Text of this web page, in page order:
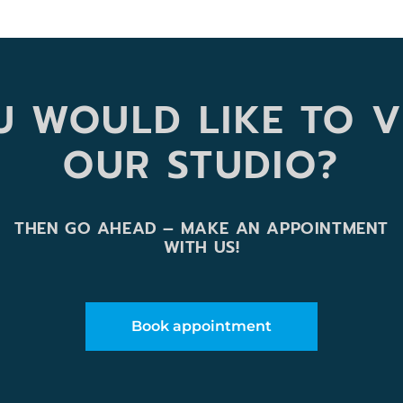
WOULD LIKE TO
OUR STUDIO?
THEN GO AHEAD – MAKE AN APPOINTMENT
WITH US!
Book appointment